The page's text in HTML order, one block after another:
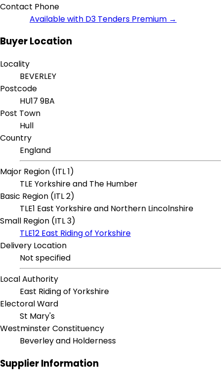
Contact Phone
Available with D3 Tenders Premium →
Buyer Location
Locality
BEVERLEY
Postcode
HU17 9BA
Post Town
Hull
Country
England
Major Region (ITL 1)
TLE Yorkshire and The Humber
Basic Region (ITL 2)
TLE1 East Yorkshire and Northern Lincolnshire
Small Region (ITL 3)
TLE12 East Riding of Yorkshire
Delivery Location
Not specified
Local Authority
East Riding of Yorkshire
Electoral Ward
St Mary's
Westminster Constituency
Beverley and Holderness
Supplier Information